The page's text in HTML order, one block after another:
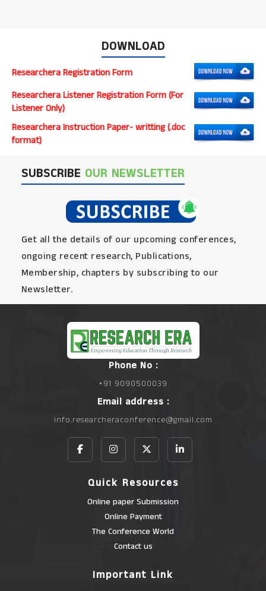
DOWNLOAD
Researchera Registration Form
Researchera Listener Registration Form (For
Listener Only)
Researchera Instruction Paper- writting (.doc
format)
SUBSCRIBE OUR NEWSLETTER
Get all the details of our upcoming conferences,
ongoing recent research, Publications,
Membership, chapters by subscribing to our
Newsletter.
Phone No :
+91 9090500039
Email address :
info.researcheraconference@gmail.com
Quick Resources
Online paper Submission
Online Payment
The Conference World
Contact us
Important Link